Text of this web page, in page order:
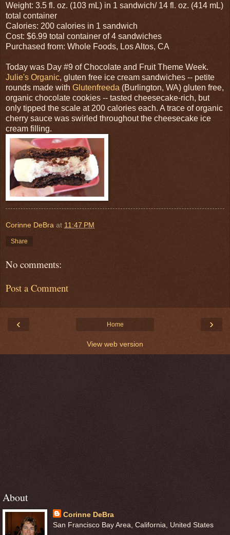
Weight: 3.5 fl. oz. (103 mL) in 1 sandwich/ 14 fl. oz. (414 mL)
total container
Calories: 200 calories in 1 sandwich
Cost: $6.99 total container of 4 sandwiches
Purchased from: Whole Foods, Los Altos, CA
Today was Day #9 of Chocolate and Fruit Theme Week.
Julie's Organic, gluten free ice cream sandwiches -- petite
rounds made with Glutenfreeda (Burlington, WA) gluten free,
organic chocolate cookies -- tasted cheesecake-rich, but
only tipped the scale at 200 calories each. A trace of organic
cherry sauce was swirled throughout the cheesecake ice
cream filling.
Corinne DeBra at 11:47 PM
Share
No comments:
Post a Comment
‹ ›
Home
View web version
About
Corinne DeBra
San Francisco Bay Area, California, United States